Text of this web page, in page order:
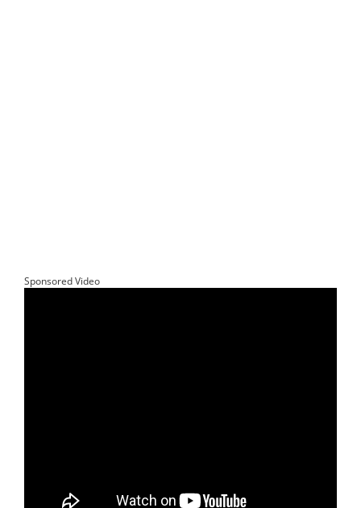
Sponsored Video